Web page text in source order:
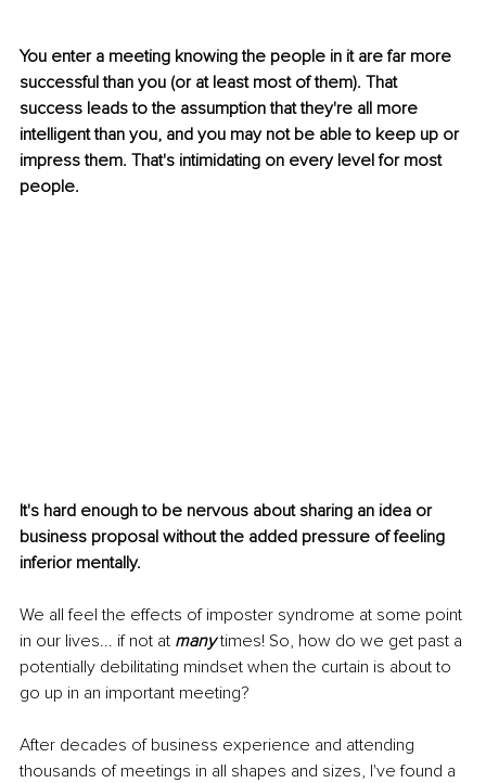
You enter a meeting knowing the people in it are far more
successful than you (or at least most of them). That
success leads to the assumption that they're all more
intelligent than you, and you may not be able to keep up or
impress them. That's intimidating on every level for most
people.
It's hard enough to be nervous about sharing an idea or
business proposal without the added pressure of feeling
inferior mentally.
We all feel the effects of imposter syndrome at some point
in our lives... if not at many times! So, how do we get past a
potentially debilitating mindset when the curtain is about to
go up in an important meeting?
After decades of business experience and attending
thousands of meetings in all shapes and sizes, I've found a